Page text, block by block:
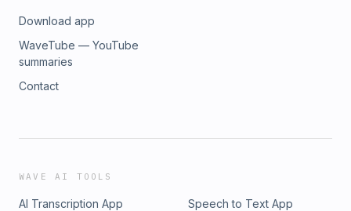
Download app
WaveTube — YouTube
summaries
Contact
WAVE AI TOOLS
AI Transcription App
Speech to Text App